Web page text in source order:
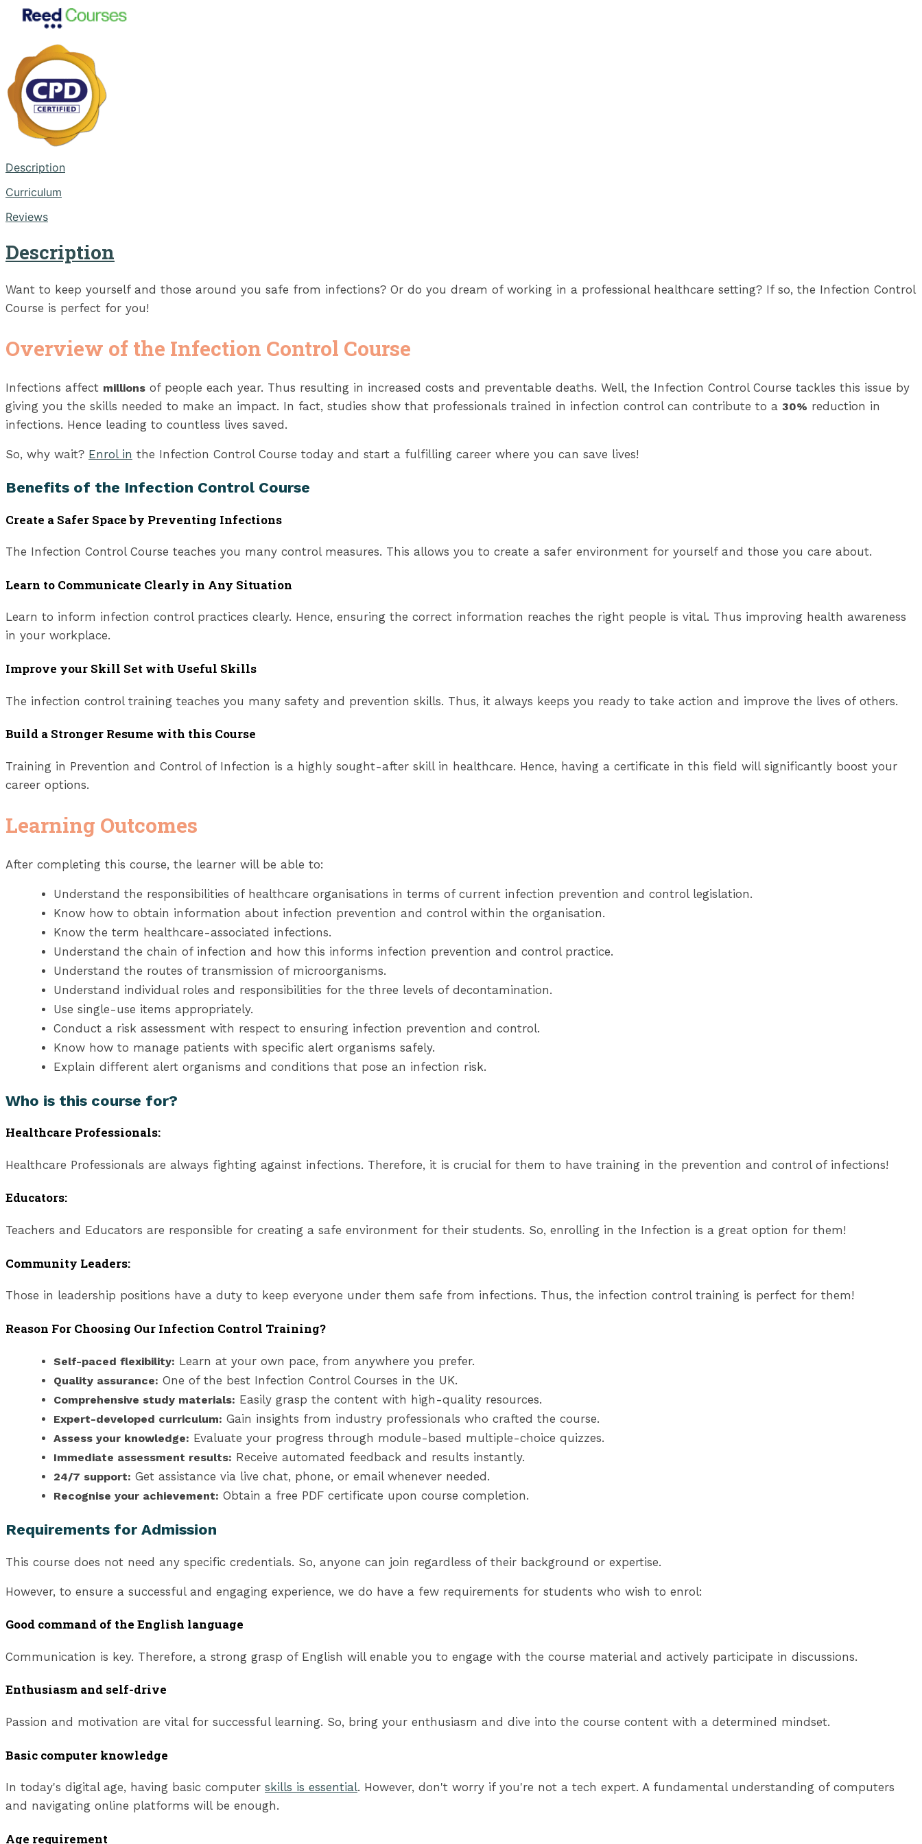
Description
Curriculum
Reviews
Description
Want to keep yourself and those around you safe from infections? Or do you dream of working in a professional healthcare setting? If so, the Infection Control
Course is perfect for you!
Overview of the Infection Control Course
Infections affect millions of people each year. Thus resulting in increased costs and preventable deaths. Well, the Infection Control Course tackles this issue by
giving you the skills needed to make an impact. In fact, studies show that professionals trained in infection control can contribute to a 30% reduction in
infections. Hence leading to countless lives saved.
So, why wait? Enrol in the Infection Control Course today and start a fulfilling career where you can save lives!
Benefits of the Infection Control Course
Create a Safer Space by Preventing Infections
The Infection Control Course teaches you many control measures. This allows you to create a safer environment for yourself and those you care about.
Learn to Communicate Clearly in Any Situation
Learn to inform infection control practices clearly. Hence, ensuring the correct information reaches the right people is vital. Thus improving health awareness
in your workplace.
Improve your Skill Set with Useful Skills
The infection control training teaches you many safety and prevention skills. Thus, it always keeps you ready to take action and improve the lives of others.
Build a Stronger Resume with this Course
Training in Prevention and Control of Infection is a highly sought-after skill in healthcare. Hence, having a certificate in this field will significantly boost your
career options.
Learning Outcomes
After completing this course, the learner will be able to:
Understand the responsibilities of healthcare organisations in terms of current infection prevention and control legislation.
Know how to obtain information about infection prevention and control within the organisation.
Know the term healthcare-associated infections.
Understand the chain of infection and how this informs infection prevention and control practice.
Understand the routes of transmission of microorganisms.
Understand individual roles and responsibilities for the three levels of decontamination.
Use single-use items appropriately.
Conduct a risk assessment with respect to ensuring infection prevention and control.
Know how to manage patients with specific alert organisms safely.
Explain different alert organisms and conditions that pose an infection risk.
Who is this course for?
Healthcare Professionals:
Healthcare Professionals are always fighting against infections. Therefore, it is crucial for them to have training in the prevention and control of infections!
Educators:
Teachers and Educators are responsible for creating a safe environment for their students. So, enrolling in the Infection is a great option for them!
Community Leaders:
Those in leadership positions have a duty to keep everyone under them safe from infections. Thus, the infection control training is perfect for them!
Reason For Choosing Our Infection Control Training?
Self-paced flexibility: Learn at your own pace, from anywhere you prefer.
Quality assurance: One of the best Infection Control Courses in the UK.
Comprehensive study materials: Easily grasp the content with high-quality resources.
Expert-developed curriculum: Gain insights from industry professionals who crafted the course.
Assess your knowledge: Evaluate your progress through module-based multiple-choice quizzes.
Immediate assessment results: Receive automated feedback and results instantly.
24/7 support: Get assistance via live chat, phone, or email whenever needed.
Recognise your achievement: Obtain a free PDF certificate upon course completion.
Requirements for Admission
This course does not need any specific credentials. So, anyone can join regardless of their background or expertise.
However, to ensure a successful and engaging experience, we do have a few requirements for students who wish to enrol:
Good command of the English language
Communication is key. Therefore, a strong grasp of English will enable you to engage with the course material and actively participate in discussions.
Enthusiasm and self-drive
Passion and motivation are vital for successful learning. So, bring your enthusiasm and dive into the course content with a determined mindset.
Basic computer knowledge
In today's digital age, having basic computer skills is essential. However, don't worry if you're not a tech expert. A fundamental understanding of computers
and navigating online platforms will be enough.
Age requirement